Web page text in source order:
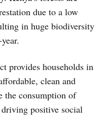
due to a low
in huge biodiversity
provides households in
clean and
the consumption of
positive social